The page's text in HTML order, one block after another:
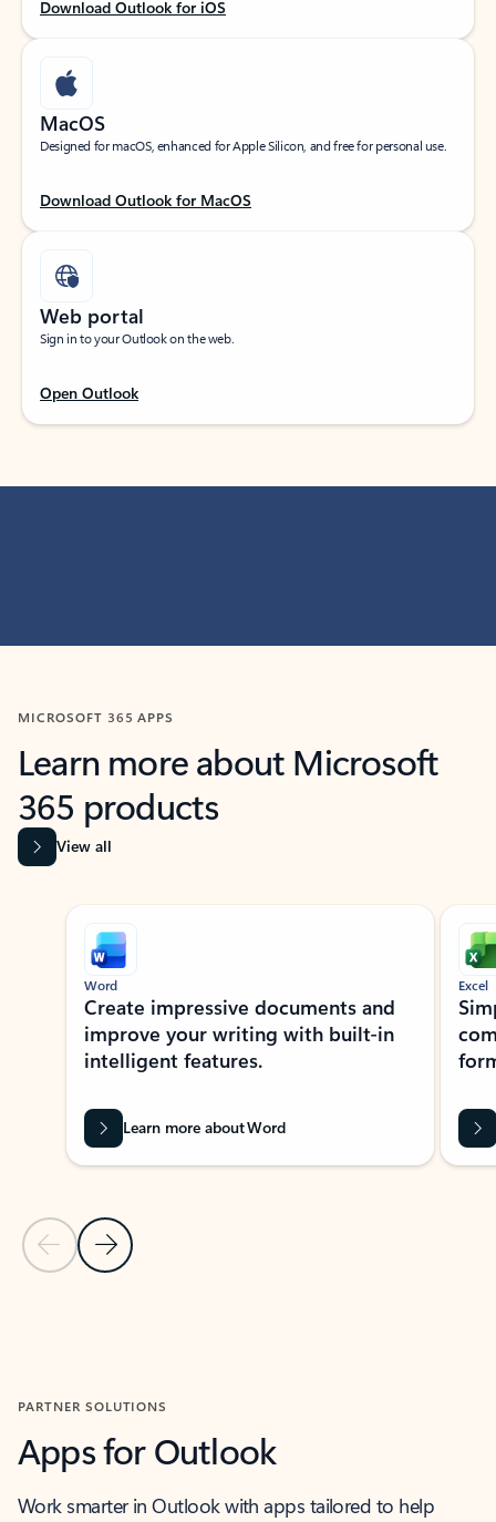
Download Outlook for iOS
MacOS
Designed for macOS, enhanced for Apple Silicon, and free for personal use.
Download Outlook for MacOS
Web portal
Sign in to your Outlook on the web.
Open Outlook
MICROSOFT 365 APPS
Learn more about Microsoft
365 products
View all
Showing slide 1 of 9
Previous Slide
Next Slide
Word
Create impressive documents and
improve your writing with built-in
intelligent features.
Learn more about Word
Excel
PARTNER SOLUTIONS
Apps for Outlook
Work smarter in Outlook with apps tailored to help